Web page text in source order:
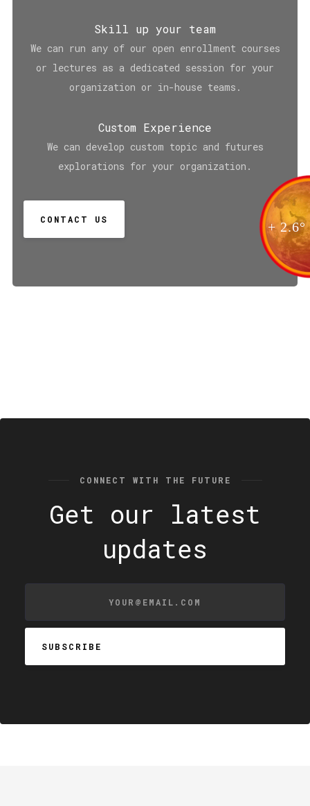
Skill up your team
We can run any of our open enrollment courses
or lectures as a dedicated session for your
organization or in-house teams.
Custom Experience
We can develop custom topic and futures
explorations for your organization.
CONTACT US
CONNECT WITH THE FUTURE
Get our latest
updates
+ 2.6°